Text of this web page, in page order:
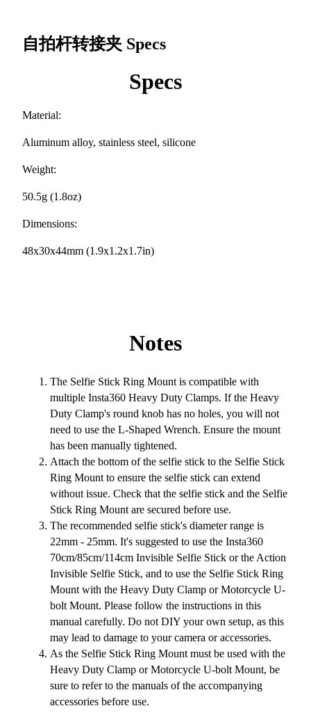
自拍杆转接夹 Specs
Specs
Material:
Aluminum alloy, stainless steel, silicone
Weight:
50.5g (1.8oz)
Dimensions:
48x30x44mm (1.9x1.2x1.7in)
Notes
The Selfie Stick Ring Mount is compatible with
multiple Insta360 Heavy Duty Clamps. If the Heavy
Duty Clamp's round knob has no holes, you will not
need to use the L-Shaped Wrench. Ensure the mount
has been manually tightened.
Attach the bottom of the selfie stick to the Selfie Stick
Ring Mount to ensure the selfie stick can extend
without issue. Check that the selfie stick and the Selfie
Stick Ring Mount are secured before use.
The recommended selfie stick's diameter range is
22mm - 25mm. It's suggested to use the Insta360
70cm/85cm/114cm Invisible Selfie Stick or the Action
Invisible Selfie Stick, and to use the Selfie Stick Ring
Mount with the Heavy Duty Clamp or Motorcycle U-
bolt Mount. Please follow the instructions in this
manual carefully. Do not DIY your own setup, as this
may lead to damage to your camera or accessories.
As the Selfie Stick Ring Mount must be used with the
Heavy Duty Clamp or Motorcycle U-bolt Mount, be
sure to refer to the manuals of the accompanying
accessories before use.